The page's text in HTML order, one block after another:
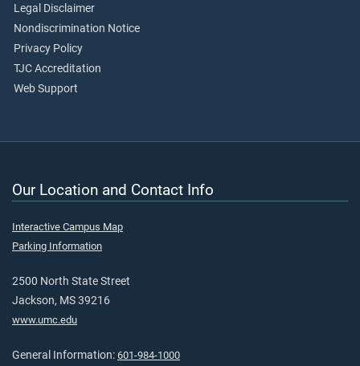
Legal Disclaimer
Nondiscrimination Notice
Privacy Policy
TJC Accreditation
Web Support
Our Location and Contact Info
Interactive Campus Map
Parking Information
2500 North State Street
Jackson, MS 39216
www.umc.edu
General Information: 601-984-1000